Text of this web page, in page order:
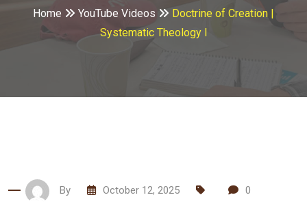
Home YouTube Videos
Doctrine of Creation |
Systematic Theology I
By October 12, 2025
0